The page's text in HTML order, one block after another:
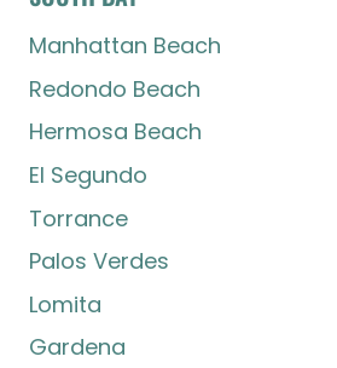
Manhattan Beach
Redondo Beach
Hermosa Beach
El Segundo
Torrance
Palos Verdes
Lomita
Gardena